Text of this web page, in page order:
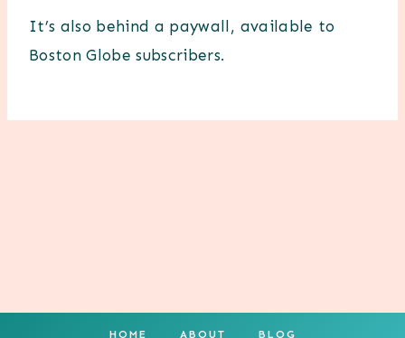
It’s also behind a paywall, available to
Boston Globe subscribers.
HOME ABOUT BLOG